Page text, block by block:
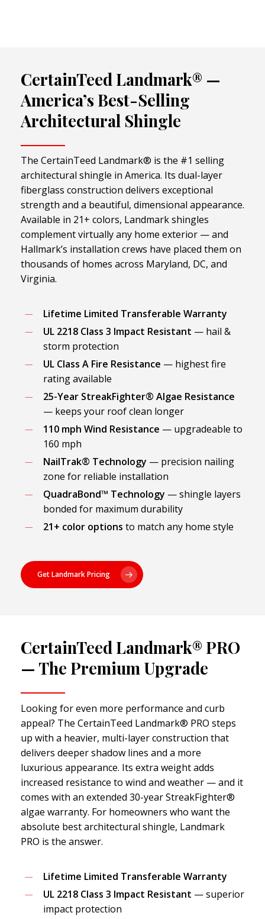
CertainTeed Landmark® —
America’s Best-Selling
Architectural Shingle
The CertainTeed Landmark® is the #1 selling
architectural shingle in America. Its dual-layer
fiberglass construction delivers exceptional
strength and a beautiful, dimensional appearance.
Available in 21+ colors, Landmark shingles
complement virtually any home exterior — and
Hallmark’s installation crews have placed them on
thousands of homes across Maryland, DC, and
Virginia.
Lifetime Limited Transferable Warranty
UL 2218 Class 3 Impact Resistant — hail &
storm protection
UL Class A Fire Resistance — highest fire
rating available
25-Year StreakFighter® Algae Resistance
— keeps your roof clean longer
110 mph Wind Resistance — upgradeable to
160 mph
NailTrak® Technology — precision nailing
zone for reliable installation
QuadraBond™ Technology — shingle layers
bonded for maximum durability
21+ color options to match any home style
Get Landmark Pricing
CertainTeed Landmark® PRO
— The Premium Upgrade
Looking for even more performance and curb
appeal? The CertainTeed Landmark® PRO steps
up with a heavier, multi-layer construction that
delivers deeper shadow lines and a more
luxurious appearance. Its extra weight adds
increased resistance to wind and weather — and it
comes with an extended 30-year StreakFighter®
algae warranty. For homeowners who want the
absolute best architectural shingle, Landmark
PRO is the answer.
Lifetime Limited Transferable Warranty
UL 2218 Class 3 Impact Resistant — superior
impact protection